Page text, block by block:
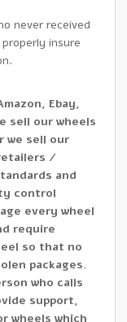
never received
insure
Ebay,
sell our wheels
we sell our
/
and
control
every wheel
require
so that no
packages.
who calls
support,
wheels which